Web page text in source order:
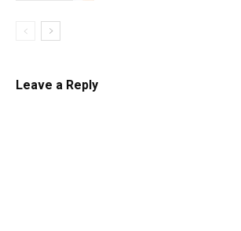
Leave a Reply